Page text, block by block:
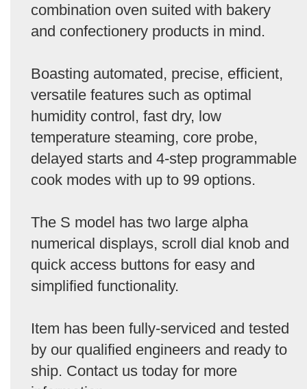
combination oven suited with bakery
and confectionery products in mind.
Boasting automated, precise, efficient,
versatile features such as optimal
humidity control, fast dry, low
temperature steaming, core probe,
delayed starts and 4-step programmable
cook modes with up to 99 options.
The S model has two large alpha
numerical displays, scroll dial knob and
quick access buttons for easy and
simplified functionality.
Item has been fully-serviced and tested
by our qualified engineers and ready to
ship. Contact us today for more